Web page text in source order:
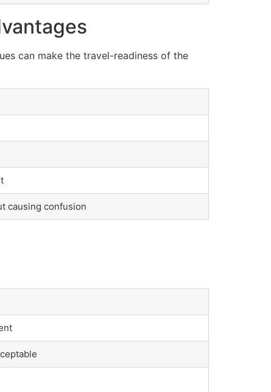
can make the travel-readiness of the
causing confusion